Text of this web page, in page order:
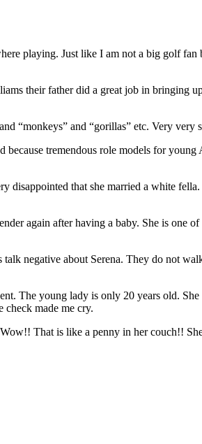
playing. Just like I am not a big golf
their father did a great job in bringing
“monkeys” and “gorillas” etc. Very very
because tremendous role models for
that she married a white
again after having a baby. She is one of
negative about Serena. They do not
The young lady is only 20 years old. She
check made me cry.
That is like a penny in her couch!!